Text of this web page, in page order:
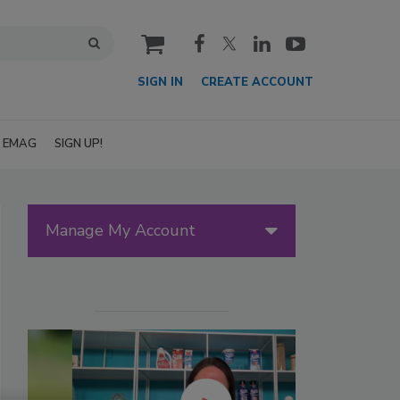
cart
SIGN IN CREATE ACCOUNT
EMAG SIGN UP!
Manage My Account